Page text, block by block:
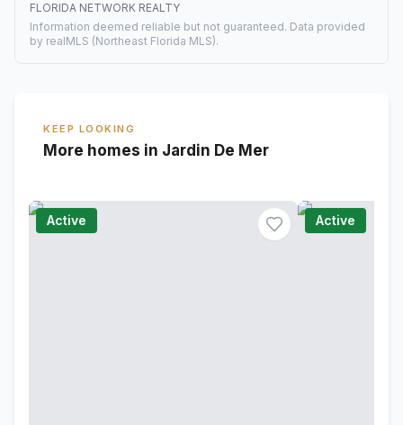
FLORIDA NETWORK REALTY
Information deemed reliable but not guaranteed. Data provided
by realMLS (Northeast Florida MLS).
KEEP LOOKING
More homes in Jardin De Mer
Active Active